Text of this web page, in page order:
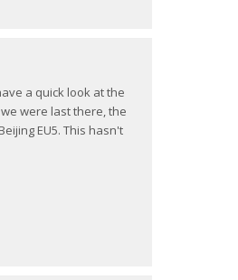
a quick look at the
were last there, the
EU5. This hasn't